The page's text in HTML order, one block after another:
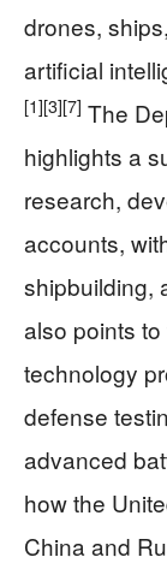
drones,
artificial
[1][3][7] The
highlights a
research,
accounts,
shipbuilding,
also points
technology
defense
advanced
how the
China and